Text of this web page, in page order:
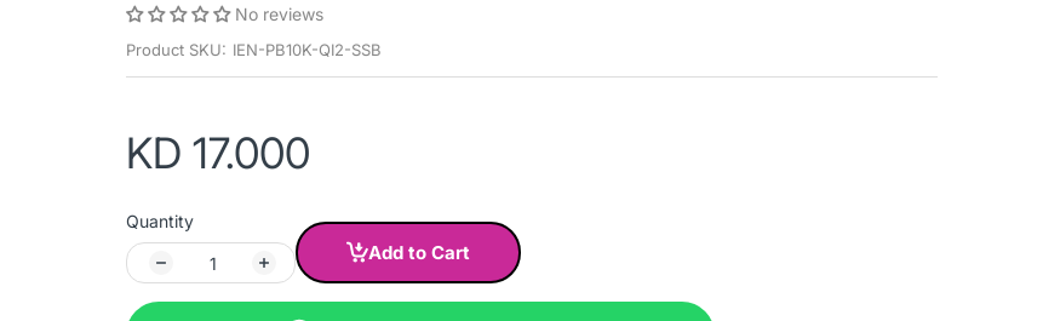
No reviews
Product SKU: IEN-PB10K-QI2-SSB
KD 17.000
Quantity
Add to Cart